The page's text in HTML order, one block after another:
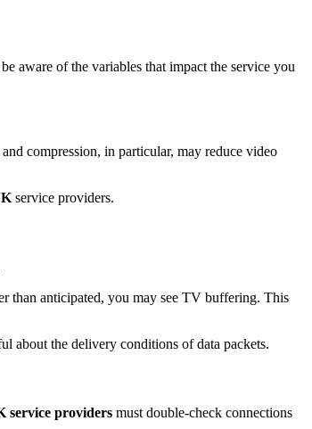
aware of the variables that impact the service you
compression, in particular, may reduce video
service providers.
than anticipated, you may see TV buffering. This
about the delivery conditions of data packets.
service providers must double-check connections